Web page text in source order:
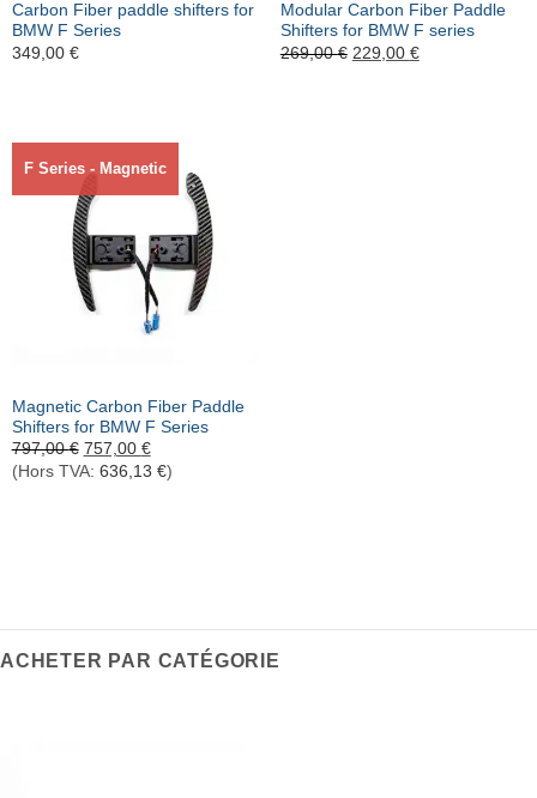
Carbon Fiber paddle shifters for
BMW F Series
349,00 €
Modular Carbon Fiber Paddle
Shifters for BMW F series
269,00€ Le
prix
229,00 €Le
prix
F Series - Magnetic
Magnetic Carbon Fiber Paddle
Shifters for BMW F Series
797,00€ Le
prix
initial
757,00 €Le
prix
actuel
(Hors TVA: 636,13 €)
ACHETER PAR CATÉGORIE